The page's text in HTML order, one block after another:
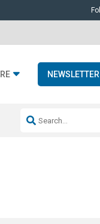
CompleteQ